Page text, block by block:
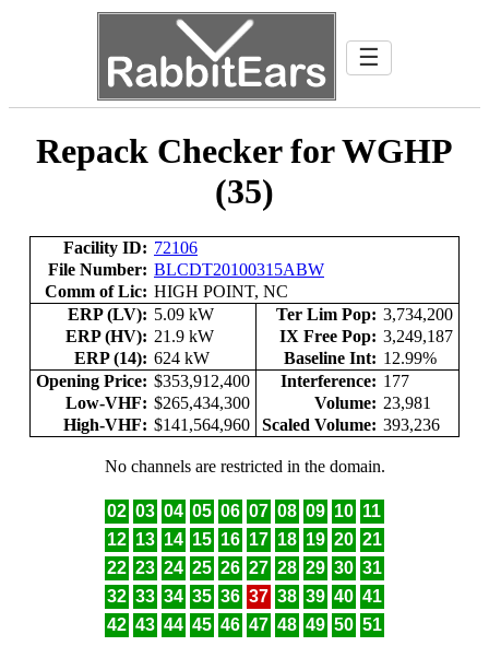
☰
Repack Checker for WGHP
(35)
Facility ID: 72106
File Number: BLCDT20100315ABW
Comm of Lic: HIGH POINT, NC
ERP (LV): 5.09 kW Ter Lim Pop: 3,734,200
ERP (HV): 21.9 kW IX Free Pop: 3,249,187
ERP (14): 624 kW Baseline Int: 12.99%
Opening Price: $353,912,400 Interference: 177
Low-VHF: $265,434,300 Volume: 23,981
High-VHF: $141,564,960 Scaled Volume: 393,236
No channels are restricted in the domain.
02 03 04 05 06 07 08 09 10 11
12 13 14 15 16 17 18 19 20 21
22 23 24 25 26 27 28 29 30 31
32 33 34 35 36 37 38 39 40 41
42 43 44 45 46 47 48 49 50 51